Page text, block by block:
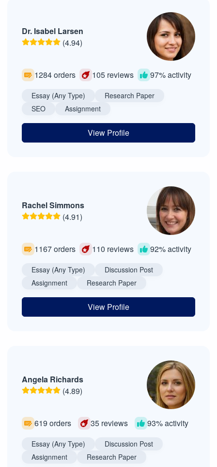
Dr. Isabel Larsen
(4.94)
1284 orders 105 reviews 97% activity
Essay (Any Type)
Research Paper
SEO
Assignment
View Profile
Rachel Simmons
(4.91)
1167 orders 110 reviews 92% activity
Essay (Any Type)
Discussion Post
Assignment
Research Paper
View Profile
Angela Richards
(4.89)
619 orders 35 reviews 93% activity
Essay (Any Type)
Discussion Post
Assignment
Research Paper